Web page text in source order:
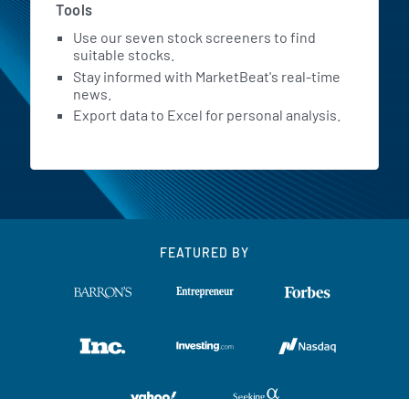
Tools
Use our seven stock screeners to find
suitable stocks.
Stay informed with MarketBeat's real-time
news.
Export data to Excel for personal analysis.
FEATURED BY